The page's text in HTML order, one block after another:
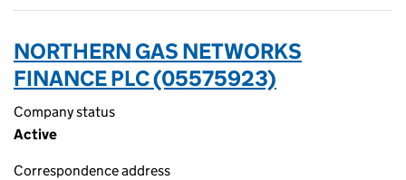
NORTHERN GAS NETWORKS
FINANCE PLC (05575923)
Company status
Active
Correspondence address